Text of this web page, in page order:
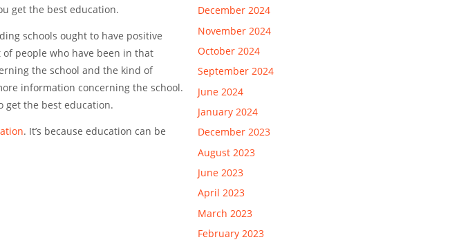
get the best education.
schools ought to have positive
people who have been in that
the school and the kind of
information concerning the school.
get the best education.
. It’s because education can be
December 2024
November 2024
October 2024
September 2024
June 2024
January 2024
December 2023
August 2023
June 2023
April 2023
March 2023
February 2023